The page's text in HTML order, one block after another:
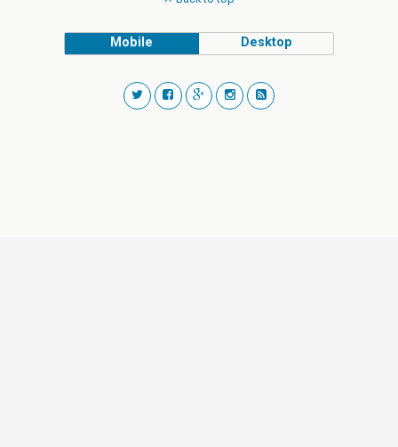
Mobile Desktop